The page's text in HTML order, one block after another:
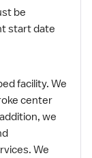
be
start date
facility. We
center
we
We